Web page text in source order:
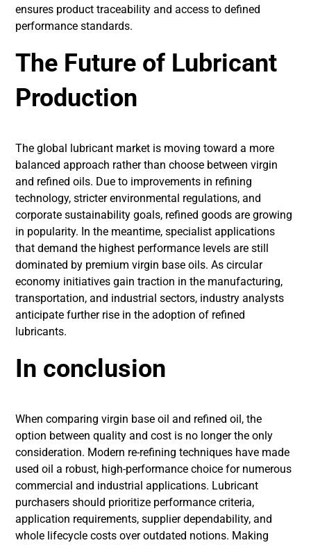
ensures product traceability and access to defined
performance standards.
The Future of Lubricant
Production
The global lubricant market is moving toward a more
balanced approach rather than choose between virgin
and refined oils. Due to improvements in refining
technology, stricter environmental regulations, and
corporate sustainability goals, refined goods are growing
in popularity. In the meantime, specialist applications
that demand the highest performance levels are still
dominated by premium virgin base oils. As circular
economy initiatives gain traction in the manufacturing,
transportation, and industrial sectors, industry analysts
anticipate further rise in the adoption of refined
lubricants.
In conclusion
When comparing virgin base oil and refined oil, the
option between quality and cost is no longer the only
consideration. Modern re-refining techniques have made
used oil a robust, high-performance choice for numerous
commercial and industrial applications. Lubricant
purchasers should prioritize performance criteria,
application requirements, supplier dependability, and
whole lifecycle costs over outdated notions. Making